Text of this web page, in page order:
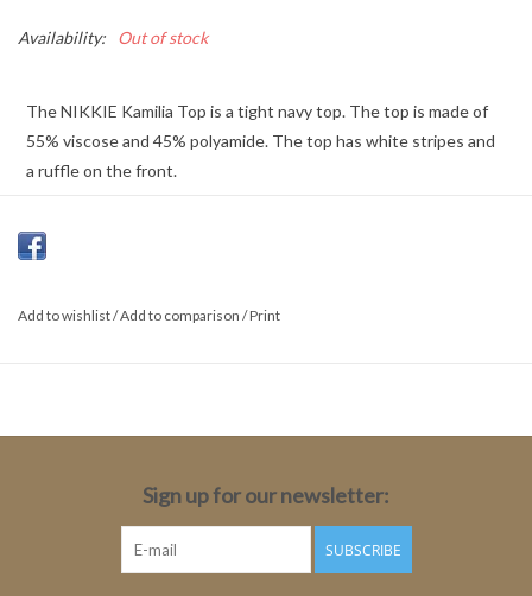
Availability: Out of stock
The NIKKIE Kamilia Top is a tight navy top. The top is made of
55% viscose and 45% polyamide. The top has white stripes and
a ruffle on the front.
Color: Navy
55% Viscose, 45% Polyamide
Fit: Regular
Total Length: 62cm
Add to wishlist/Add to comparison /Print
Sign up for our newsletter:
SUBSCRIBE